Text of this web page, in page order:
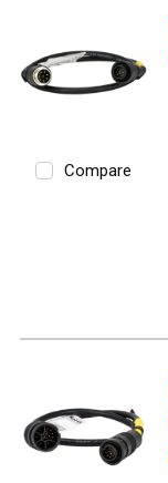
Compare